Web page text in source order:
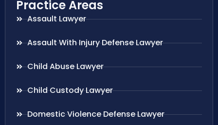
Practice Areas
Assault Lawyer
Assault With Injury Defense Lawyer
Child Abuse Lawyer
Child Custody Lawyer
Domestic Violence Defense Lawyer